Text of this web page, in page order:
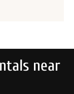
near